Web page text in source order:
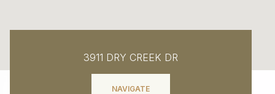
3911 DRY CREEK DR
NAVIGATE